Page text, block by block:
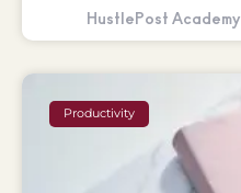
HustlePost Academy
Productivity